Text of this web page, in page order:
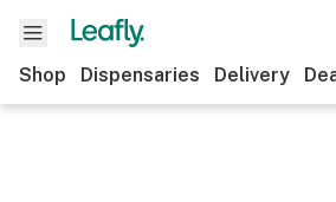
Shop Dispensaries Delivery